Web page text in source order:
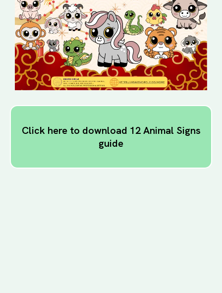
Click here to download 12 Animal Signs
guide